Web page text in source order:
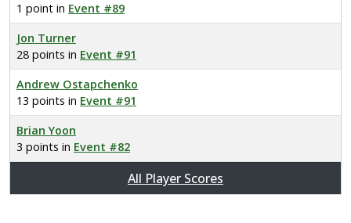
1 point in Event #89
Jon Turner
28 points in Event #91
Andrew Ostapchenko
13 points in Event #91
Brian Yoon
3 points in Event #82
All Player Scores